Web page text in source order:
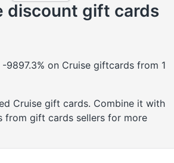
discount gift cards
9897.3% on Cruise giftcards from 1
Cruise gift cards. Combine it with
from gift cards sellers for more